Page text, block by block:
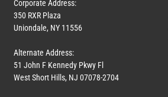
Corporate Address:
350 RXR Plaza
Uniondale, NY 11556
Alternate Address:
51 John F Kennedy Pkwy Fl
West Short Hills, NJ 07078-2704